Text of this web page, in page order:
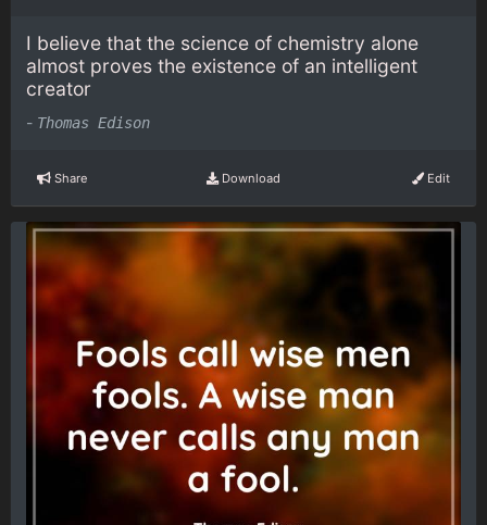
I believe that the science of chemistry alone
almost proves the existence of an intelligent
creator
- Thomas Edison
Share Download Edit